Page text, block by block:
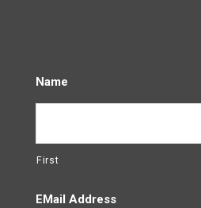
Name
First
EMail Address